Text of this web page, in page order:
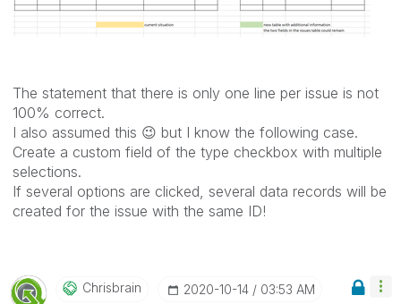
The statement that there is only one line per issue is not
100% correct.
I also assumed this 😉 but I know the following case.
Create a custom field of the type checkbox with multiple
selections.
If several options are clicked, several data records will be
created for the issue with the same ID!
Chrisbrain ‎2020-10-14 03:53 AM